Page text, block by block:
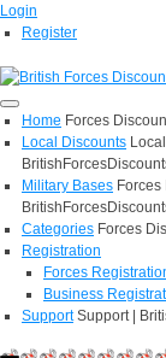
Login
Register
Home Forces
Local Discounts
Military Bases Forces
Categories Forces
Registration
Forces
Business
Support Support |